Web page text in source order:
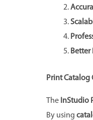
Print Catalog
The InStudio
By using